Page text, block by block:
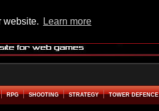
website. Learn more
RPG SHOOTING STRATEGY TOWER DEFENCE